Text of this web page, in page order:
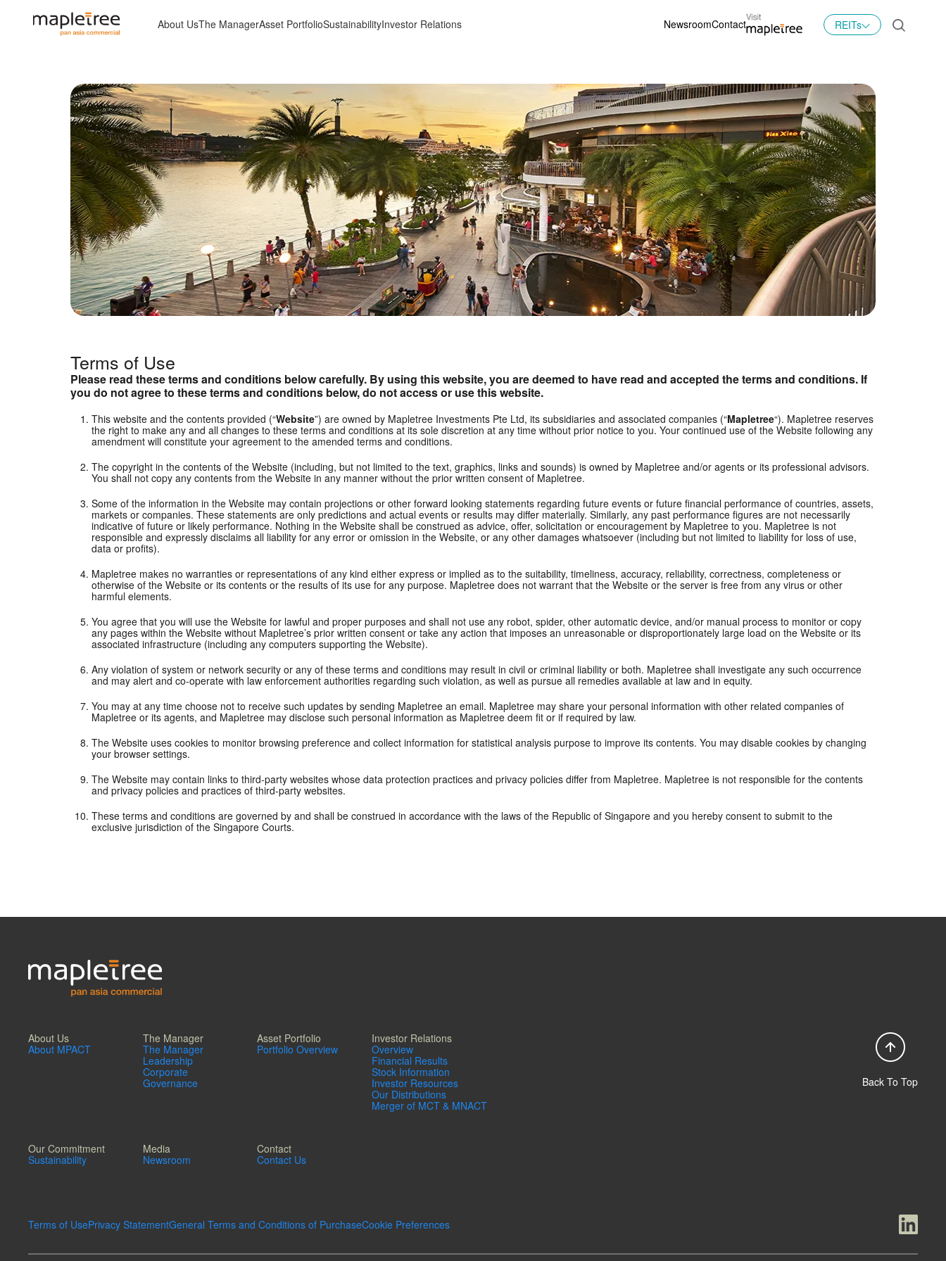
About UsThe ManagerAsset PortfolioSustainabilityInvestor Relations NewsroomContact REITs
Terms of Use
Please read these terms and conditions below carefully. By using this website, you are deemed to have read and accepted the terms and conditions. If
you do not agree to these terms and conditions below, do not access or use this website.
This website and the contents provided (“Website”) are owned by Mapletree Investments Pte Ltd, its subsidiaries and associated companies (“Mapletree“). Mapletree reserves
the right to make any and all changes to these terms and conditions at its sole discretion at any time without prior notice to you. Your continued use of the Website following any
amendment will constitute your agreement to the amended terms and conditions.
The copyright in the contents of the Website (including, but not limited to the text, graphics, links and sounds) is owned by Mapletree and/or agents or its professional advisors.
You shall not copy any contents from the Website in any manner without the prior written consent of Mapletree.
Some of the information in the Website may contain projections or other forward looking statements regarding future events or future financial performance of countries, assets,
markets or companies. These statements are only predictions and actual events or results may differ materially. Similarly, any past performance figures are not necessarily
indicative of future or likely performance. Nothing in the Website shall be construed as advice, offer, solicitation or encouragement by Mapletree to you. Mapletree is not
responsible and expressly disclaims all liability for any error or omission in the Website, or any other damages whatsoever (including but not limited to liability for loss of use,
data or profits).
Mapletree makes no warranties or representations of any kind either express or implied as to the suitability, timeliness, accuracy, reliability, correctness, completeness or
otherwise of the Website or its contents or the results of its use for any purpose. Mapletree does not warrant that the Website or the server is free from any virus or other
harmful elements.
You agree that you will use the Website for lawful and proper purposes and shall not use any robot, spider, other automatic device, and/or manual process to monitor or copy
any pages within the Website without Mapletree’s prior written consent or take any action that imposes an unreasonable or disproportionately large load on the Website or its
associated infrastructure (including any computers supporting the Website).
Any violation of system or network security or any of these terms and conditions may result in civil or criminal liability or both. Mapletree shall investigate any such occurrence
and may alert and co-operate with law enforcement authorities regarding such violation, as well as pursue all remedies available at law and in equity.
You may at any time choose not to receive such updates by sending Mapletree an email. Mapletree may share your personal information with other related companies of
Mapletree or its agents, and Mapletree may disclose such personal information as Mapletree deem fit or if required by law.
The Website uses cookies to monitor browsing preference and collect information for statistical analysis purpose to improve its contents. You may disable cookies by changing
your browser settings.
The Website may contain links to third-party websites whose data protection practices and privacy policies differ from Mapletree. Mapletree is not responsible for the contents
and privacy policies and practices of third-party websites.
These terms and conditions are governed by and shall be construed in accordance with the laws of the Republic of Singapore and you hereby consent to submit to the
exclusive jurisdiction of the Singapore Courts.
About Us
About MPACT
The Manager
The Manager
Leadership
Corporate
Governance
Asset Portfolio
Portfolio Overview
Investor Relations
Overview
Financial Results
Stock Information
Investor Resources
Our Distributions
Merger of MCT & MNACT
Our Commitment
Sustainability
Media
Newsroom
Contact
Contact Us
Back To Top
Terms of UsePrivacy StatementGeneral Terms and Conditions of PurchaseCookie Preferences